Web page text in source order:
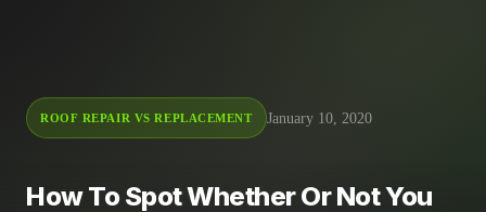
ROOF REPAIR VS REPLACEMENT January 10, 2020
How To Spot Whether Or Not You